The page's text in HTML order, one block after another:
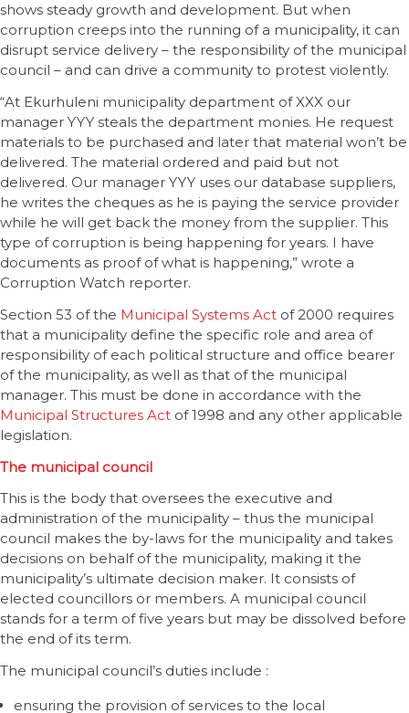
shows steady growth and development. But when
corruption creeps into the running of a municipality, it can
disrupt service delivery – the responsibility of the municipal
council – and can drive a community to protest violently.
“At Ekurhuleni municipality department of XXX our
manager YYY steals the department monies. He request
materials to be purchased and later that material won’t be
delivered. The material ordered and paid but not
delivered. Our manager YYY uses our database suppliers,
he writes the cheques as he is paying the service provider
while he will get back the money from the supplier. This
type of corruption is being happening for years. I have
documents as proof of what is happening,” wrote a
Corruption Watch reporter.
Section 53 of the Municipal Systems Act of 2000 requires
that a municipality define the specific role and area of
responsibility of each political structure and office bearer
of the municipality, as well as that of the municipal
manager. This must be done in accordance with the
Municipal Structures Act of 1998 and any other applicable
legislation.
The municipal council
This is the body that oversees the executive and
administration of the municipality – thus the municipal
council makes the by-laws for the municipality and takes
decisions on behalf of the municipality, making it the
municipality’s ultimate decision maker. It consists of
elected councillors or members. A municipal council
stands for a term of five years but may be dissolved before
the end of its term.
The municipal council’s duties include :
ensuring the provision of services to the local